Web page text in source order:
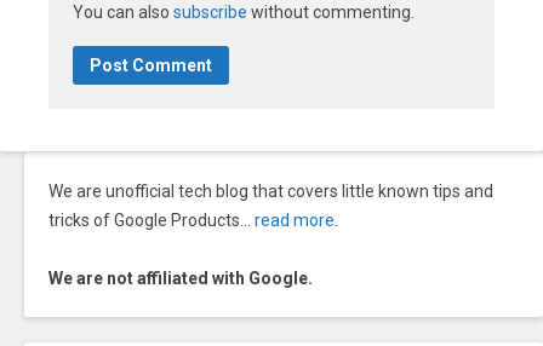
You can also subscribe without commenting.
We are unofficial tech blog that covers little known tips and
tricks of Google Products… read more.
We are not affiliated with Google.